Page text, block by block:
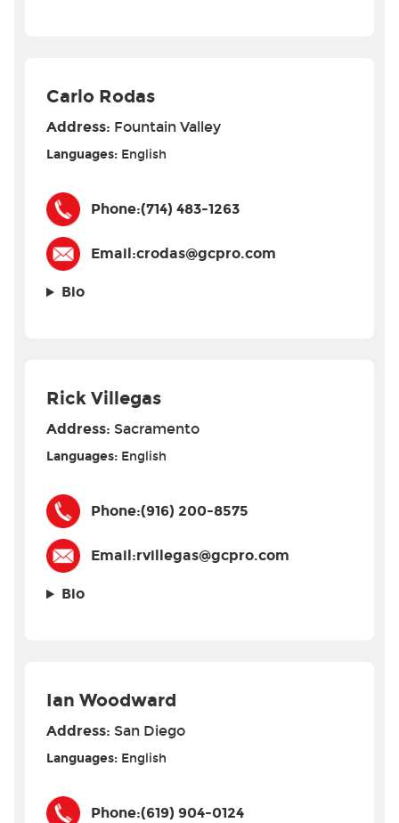
Carlo Rodas
Address: Fountain Valley
Languages: English
Phone:(714) 483-1263
Email:crodas@gcpro.com
Bio
Rick Villegas
Address: Sacramento
Languages: English
Phone:(916) 200-8575
Email:rvillegas@gcpro.com
Bio
Ian Woodward
Address: San Diego
Languages: English
Phone:(619) 904-0124